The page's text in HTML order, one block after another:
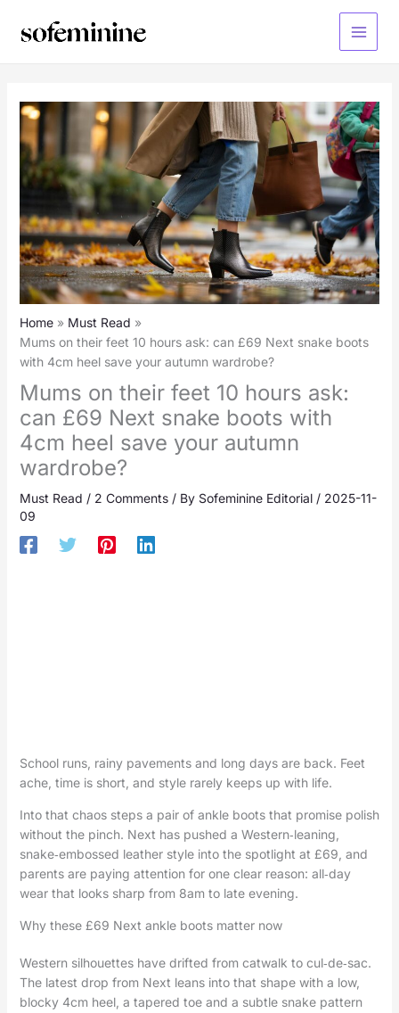
Main
Home
Must Read
Mums on their feet 10 hours ask: can £69 Next snake boots
with 4cm heel save your autumn wardrobe?
Mums on their feet 10 hours ask:
can £69 Next snake boots with
4cm heel save your autumn
wardrobe?
Must Read / 2 Comments / By Sofeminine Editorial / 2025-11-
09
School runs, rainy pavements and long days are back. Feet
ache, time is short, and style rarely keeps up with life.
Into that chaos steps a pair of ankle boots that promise polish
without the pinch. Next has pushed a Western‑leaning,
snake‑embossed leather style into the spotlight at £69, and
parents are paying attention for one clear reason: all‑day
wear that looks sharp from 8am to late evening.
Why these £69 Next ankle boots matter now
Western silhouettes have drifted from catwalk to cul‑de‑sac.
The latest drop from Next leans into that shape with a low,
blocky 4cm heel, a tapered toe and a subtle snake pattern